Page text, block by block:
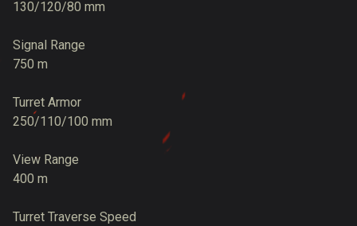
130/120/80 mm
Signal Range
750 m
Turret Armor
250/110/100 mm
View Range
400 m
Turret Traverse Speed